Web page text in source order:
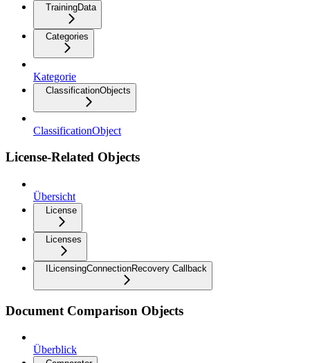
TrainingData
Categories
Kategorie
ClassificationObjects
ClassificationObject
License-Related Objects
Übersicht
License
Licenses
ILicensingConnectionRecovery Callback
Document Comparison Objects
Überblick